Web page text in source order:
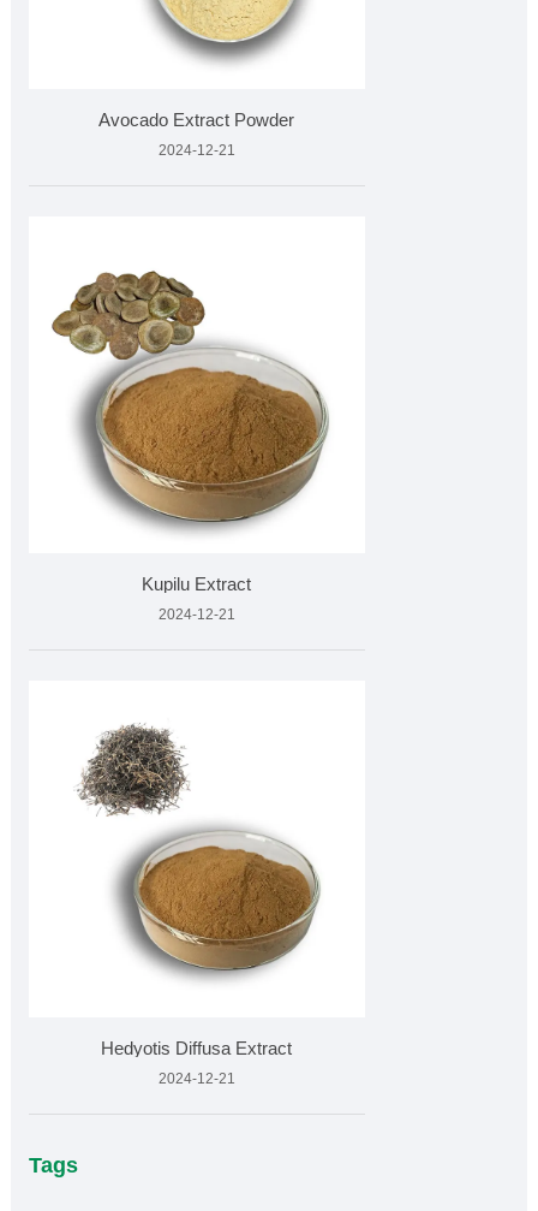
Avocado Extract Powder
2024-12-21
Kupilu Extract
2024-12-21
Hedyotis Diffusa Extract
2024-12-21
Tags